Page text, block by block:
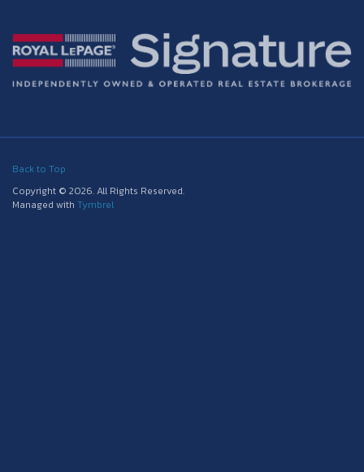
Back to Top
Copyright © 2026. All Rights Reserved.
Managed with Tymbrel